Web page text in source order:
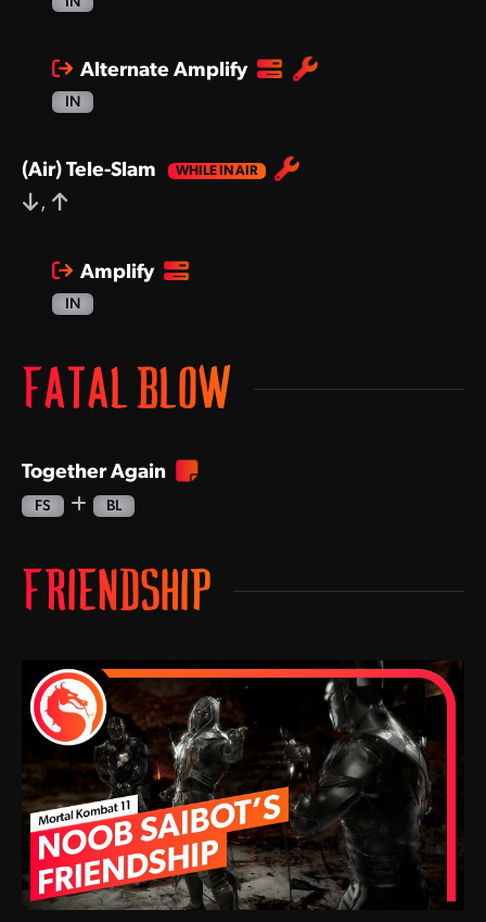
Alternate Amplify
IN
(Air) Tele-Slam
,
Amplify
IN
FATAL BLOW
Together Again
FS BL
FRIENDSHIP